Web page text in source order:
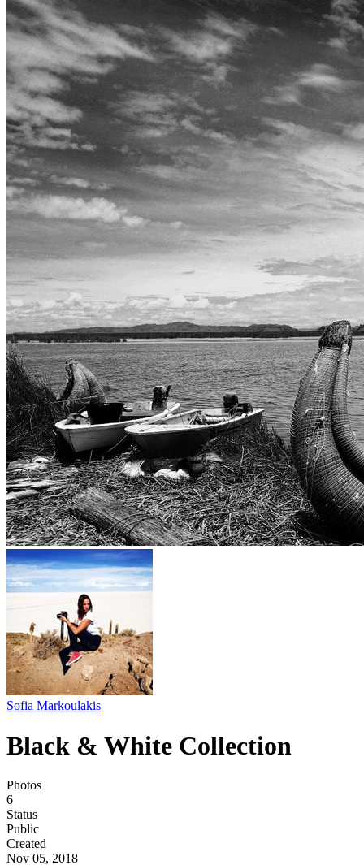
Sofia Markoulakis
Black & White Collection
Photos
6
Status
Public
Created
Nov 05, 2018